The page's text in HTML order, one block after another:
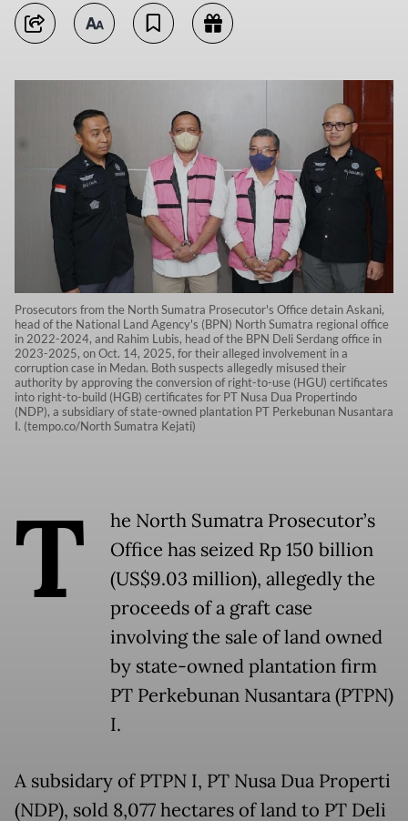
Prosecutors from the North Sumatra Prosecutor's Office detain Askani,
head of the National Land Agency's (BPN) North Sumatra regional office
in 2022-2024, and Rahim Lubis, head of the BPN Deli Serdang office in
2023-2025, on Oct. 14, 2025, for their alleged involvement in a
corruption case in Medan. Both suspects allegedly misused their
authority by approving the conversion of right-to-use (HGU) certificates
into right-to-build (HGB) certificates for PT Nusa Dua Propertindo
(NDP), a subsidiary of state-owned plantation PT Perkebunan Nusantara
I. (tempo.co/North Sumatra Kejati)
T
he North Sumatra Prosecutor’s
Office has seized Rp 150 billion
(US$9.03 million), allegedly the
proceeds of a graft case
involving the sale of land owned
by state-owned plantation firm
PT Perkebunan Nusantara (PTPN)
I.
A subsidary of PTPN I, PT Nusa Dua Properti
(NDP), sold 8,077 hectares of land to PT Deli